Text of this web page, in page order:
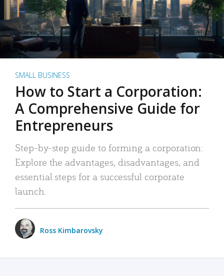
SMALL BUSINESS
How to Start a Corporation:
A Comprehensive Guide for
Entrepreneurs
Step-by-step guide to forming a corporation:
Explore the advantages, disadvantages, and
essential steps for a successful corporate
launch.
Ross Kimbarovsky